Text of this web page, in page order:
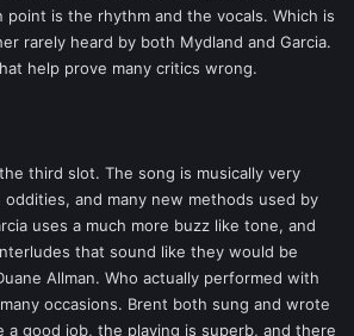
point is the rhythm and the vocals. Which is
rarely heard by both Mydland and Garcia.
help prove many critics wrong.
third slot. The song is musically very
and many new methods used by
uses a much more buzz like tone, and
that sound like they would be
Allman. Who actually performed with
occasions. Brent both sung and wrote
a good job, the playing is superb, and there